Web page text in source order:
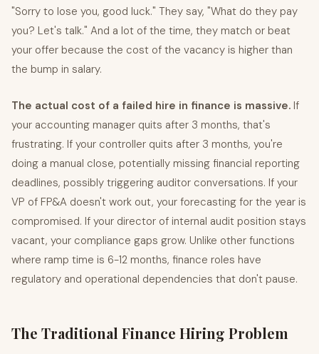
"Sorry to lose you, good luck." They say, "What do they pay
you? Let's talk." And a lot of the time, they match or beat
your offer because the cost of the vacancy is higher than
the bump in salary.
The actual cost of a failed hire in finance is massive. If
your accounting manager quits after 3 months, that's
frustrating. If your controller quits after 3 months, you're
doing a manual close, potentially missing financial reporting
deadlines, possibly triggering auditor conversations. If your
VP of FP&A doesn't work out, your forecasting for the year is
compromised. If your director of internal audit position stays
vacant, your compliance gaps grow. Unlike other functions
where ramp time is 6-12 months, finance roles have
regulatory and operational dependencies that don't pause.
The Traditional Finance Hiring Problem